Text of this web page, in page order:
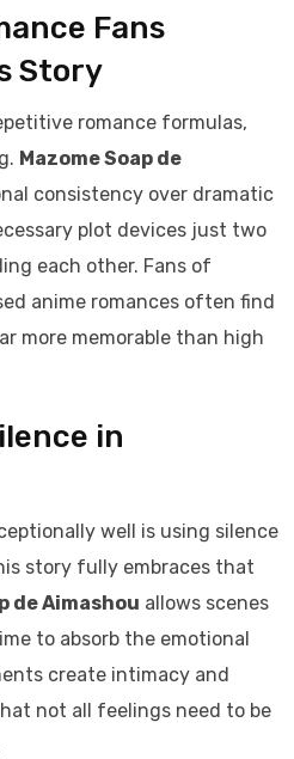
Fans
Story
romance formulas,
Mazome Soap de
consistency over dramatic
plot devices just two
each other. Fans of
anime romances often find
more memorable than high
in
well is using silence
story fully embraces that
de Aimashou allows scenes
to absorb the emotional
create intimacy and
not all feelings need to be